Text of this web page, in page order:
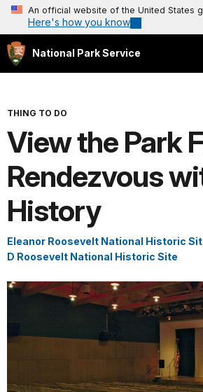
An official website of the United States
Here's how you know
National Park Service
THING TO DO
View the Park
Rendezvous
History
Eleanor Roosevelt National Historic
D Roosevelt National Historic Site